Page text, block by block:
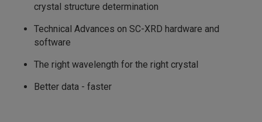
crystal structure determination
Technical Advances on SC-XRD hardware and
software
The right wavelength for the right crystal
Better data - faster